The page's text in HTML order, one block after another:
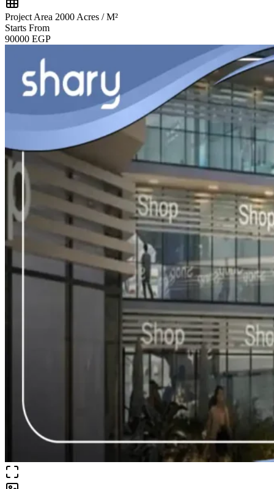
Project Area 2000 Acres / M²
Starts From
90000 EGP